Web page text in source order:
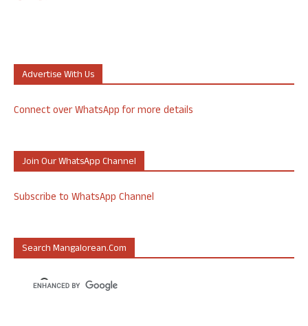
Advertise With Us
Connect over WhatsApp for more details
Join Our WhatsApp Channel
Subscribe to WhatsApp Channel
Search Mangalorean.com